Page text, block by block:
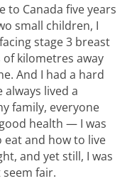
to Canada five years
small children, I
stage 3 breast
kilometres away
And I had a hard
always lived a
family, everyone
health — I was
and how to live
and yet still, I was
fair.